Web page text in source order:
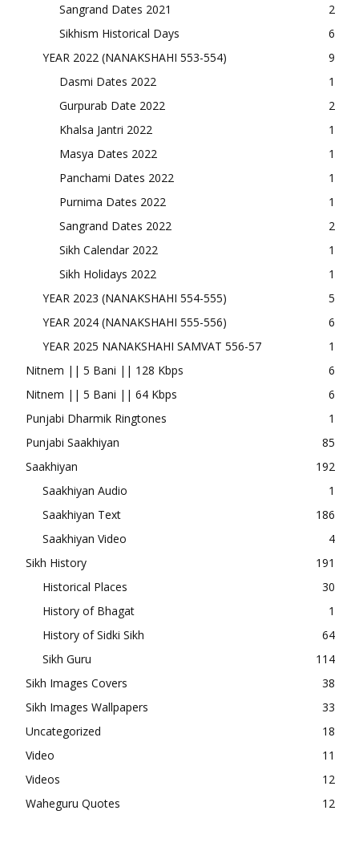
Sangrand Dates 2021
2
Sikhism Historical Days
6
YEAR 2022 (NANAKSHAHI 553-554)
9
Dasmi Dates 2022
1
Gurpurab Date 2022
2
Khalsa Jantri 2022
1
Masya Dates 2022
1
Panchami Dates 2022
1
Purnima Dates 2022
1
Sangrand Dates 2022
2
Sikh Calendar 2022
1
Sikh Holidays 2022
1
YEAR 2023 (NANAKSHAHI 554-555)
5
YEAR 2024 (NANAKSHAHI 555-556)
6
YEAR 2025 NANAKSHAHI SAMVAT 556-57
1
Nitnem || 5 Bani || 128 Kbps
6
Nitnem || 5 Bani || 64 Kbps
6
Punjabi Dharmik Ringtones
1
Punjabi Saakhiyan
85
Saakhiyan
192
Saakhiyan Audio
1
Saakhiyan Text
186
Saakhiyan Video
4
Sikh History
191
Historical Places
30
History of Bhagat
1
History of Sidki Sikh
64
Sikh Guru
114
Sikh Images Covers
38
Sikh Images Wallpapers
33
Uncategorized
18
Video
11
Videos
12
Waheguru Quotes
12